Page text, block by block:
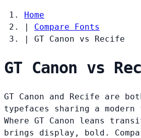
Home
|
Compare Fonts
|
GT Canon vs Recife
GT Canon vs
GT Canon and Recife are
typefaces sharing a modern
Where GT Canon leans
brings display, bold.